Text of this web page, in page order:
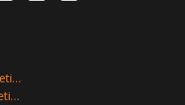
2025 North America Marketing Events
Best North America Marketing Events